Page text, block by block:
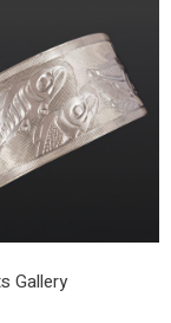
Gallery